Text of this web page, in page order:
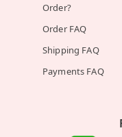
Order?
Order FAQ
Shipping FAQ
Payments FAQ